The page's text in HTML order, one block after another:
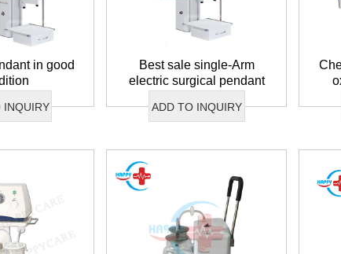
in good
INQUIRY
Best sale single-Arm
electric surgical pendant
ADD TO INQUIRY